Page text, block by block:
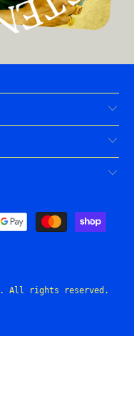
. All rights reserved.